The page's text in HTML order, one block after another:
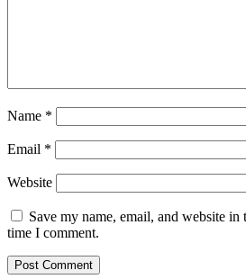
Name *
Email *
Website
Save my name, email, and website
time I comment.